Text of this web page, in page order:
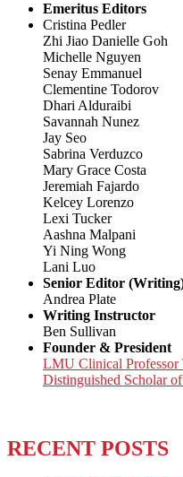
Emeritus Editors
Cristina Pedler
Zhi Jiao Danielle Goh
Michelle Nguyen
Senay Emmanuel
Clementine Todorov
Dhari Alduraibi
Savannah Nunez
Jay Seo
Sabrina Verduzco
Mary Grace Costa
Jeremiah Fajardo
Kelcey Lorenzo
Lexi Tucker
Aashna Malpani
Yi Ning Wong
Lani Luo
Senior Editor
Andrea Plate
Writing Instructor
Ben Sullivan
Founder & President
LMU Clinical Professor
Distinguished Scholar
RECENT POSTS